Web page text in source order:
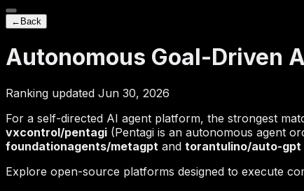
← Back
Autonomous Goal-Driven
Ranking updated Jun 30, 2026
For a self-directed AI agent platform, the strongest
vxcontrol/pentagi (Pentagi is an autonomous agent
foundationagents/metagpt and torantulino/auto-gpt
Explore open-source platforms designed to execute